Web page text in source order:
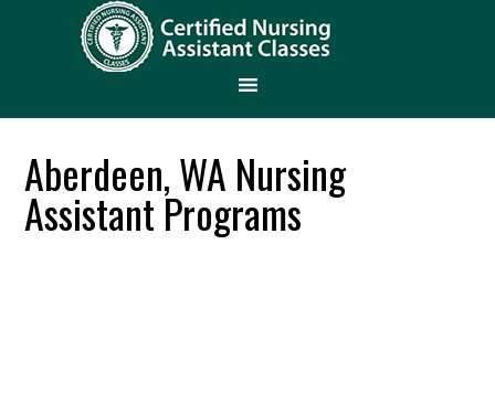
Aberdeen, WA Nursing
Assistant Programs